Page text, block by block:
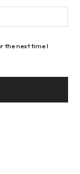
the next time I